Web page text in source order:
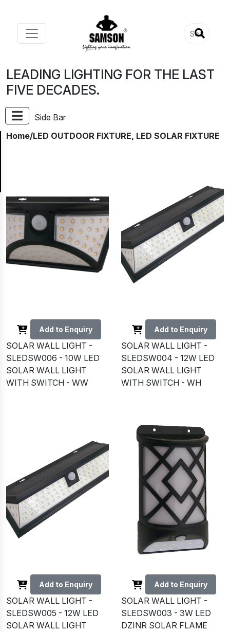
LEADING LIGHTING FOR THE LAST
FIVE DECADES.
Side Bar
Home/LED OUTDOOR FIXTURE, LED SOLAR FIXTURE
Add to Enquiry
SOLAR WALL LIGHT -
SLEDSW006 - 10W LED
SOLAR WALL LIGHT
WITH SWITCH - WW
Add to Enquiry
SOLAR WALL LIGHT -
SLEDSW004 - 12W LED
SOLAR WALL LIGHT
WITH SWITCH - WH
Add to Enquiry
SOLAR WALL LIGHT -
SLEDSW005 - 12W LED
SOLAR WALL LIGHT
Add to Enquiry
SOLAR WALL LIGHT -
SLEDSW003 - 3W LED
DZINR SOLAR FLAME